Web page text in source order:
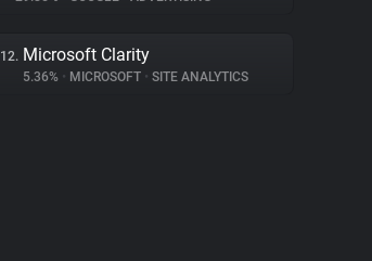
12. Microsoft Clarity
5.36% • MICROSOFT • SITE ANALYTICS